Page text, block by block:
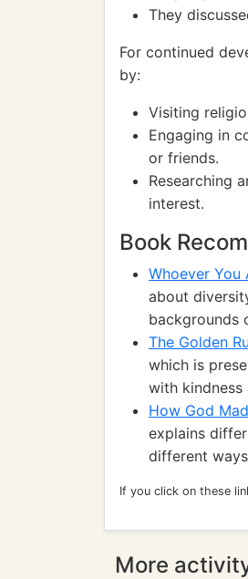
They
For continued
by:
Visiting
Engaging in
or friends.
Researching
interest.
Book
Whoever You
about
backgrounds
The Golden
which is
with kindness
How God
explains
different
If you click on these
More